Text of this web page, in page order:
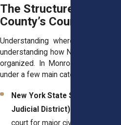
The Structure of
County’s Court System
Understanding where to go
understanding how New York's
organized. In Monroe County,
under a few main categories:
New York State Supreme
Judicial District):
court for major civil lawsuits,